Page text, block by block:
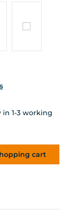
1-3 working
thecart